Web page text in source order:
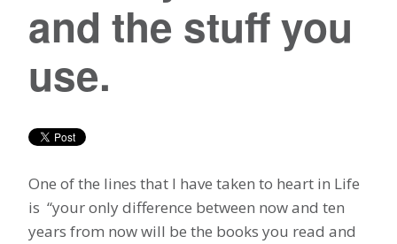
and the stuff you
use.
One of the lines that I have taken to heart in Life
is “your only difference between now and ten
years from now will be the books you read and